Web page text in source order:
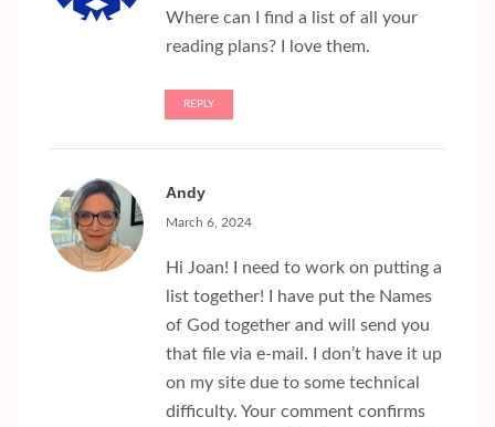
Where can I find a list of all your
reading plans? I love them.
REPLY
Andy
March 6, 2024
Hi Joan! I need to work on putting a
list together! I have put the Names
of God together and will send you
that file via e-mail. I don’t have it up
on my site due to some technical
difficulty. Your comment confirms